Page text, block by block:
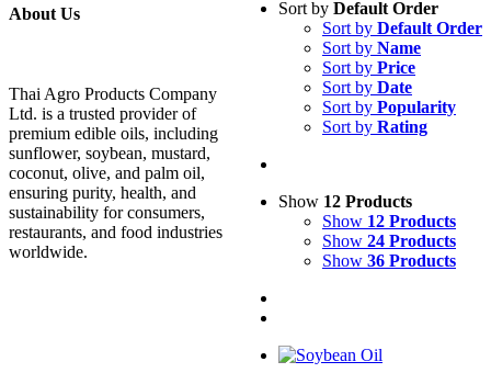
Sort by Default Order
Sort by Default Order
Sort by Name
Sort by Price
Sort by Date
Sort by Popularity
Sort by Rating
Show 12 Products
Show 12 Products
Show 24 Products
Show 36 Products
About Us
Thai Agro Products Company
Ltd. is a trusted provider of
premium edible oils, including
sunflower, soybean, mustard,
coconut, olive, and palm oil,
ensuring purity, health, and
sustainability for consumers,
restaurants, and food industries
worldwide.